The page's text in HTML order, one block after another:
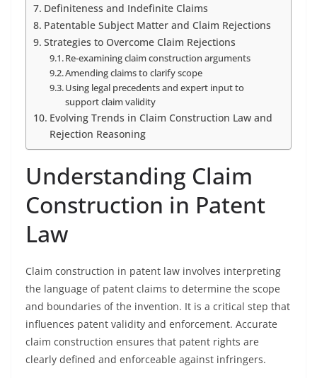
Definiteness and Indefinite Claims
Patentable Subject Matter and Claim Rejections
Strategies to Overcome Claim Rejections
Re-examining claim construction arguments
Amending claims to clarify scope
Using legal precedents and expert input to
support claim validity
Evolving Trends in Claim Construction Law and
Rejection Reasoning
Understanding Claim
Construction in Patent
Law
Claim construction in patent law involves interpreting
the language of patent claims to determine the scope
and boundaries of the invention. It is a critical step that
influences patent validity and enforcement. Accurate
claim construction ensures that patent rights are
clearly defined and enforceable against infringers.